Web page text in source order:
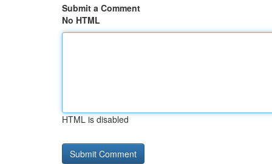
Submit a Comment
No HTML
HTML is disabled